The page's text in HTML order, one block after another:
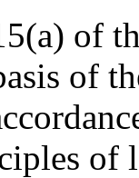
of
of
of